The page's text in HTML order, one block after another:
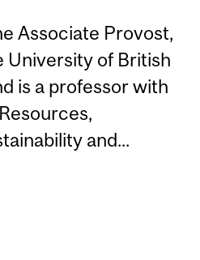
Associate Provost,
University of British
is a professor with
and...